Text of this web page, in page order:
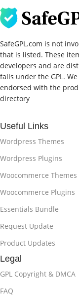
SafeGPL.com is not
that is listed. These
developers and are
falls under the GPL.
endorsed with the
directory
Useful Links
Wordpress Themes
Wordpress Plugins
Woocommerce Themes
Woocommerce Plugins
Essentials Bundle
Request Update
Product Updates
Legal
GPL Copyright & DMCA
FAQ